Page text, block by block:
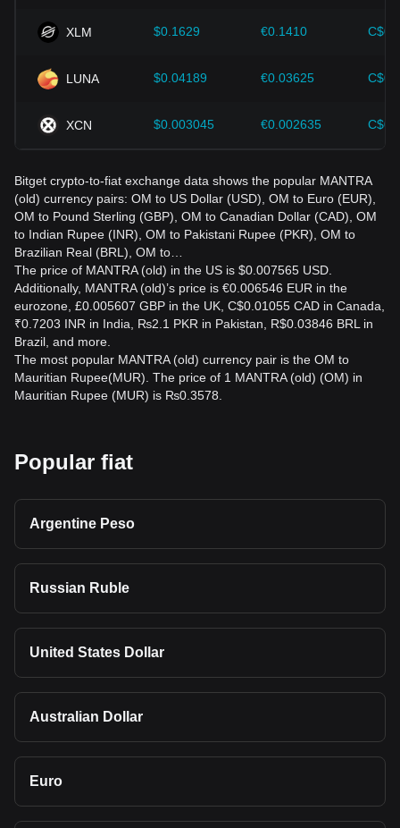
XLM $0.1629 €0.1410
LUNA $0.04189 €0.03625
XCN $0.003045 €0.002635
Bitget crypto-to-fiat exchange data shows the popular MANTRA
(old) currency pairs: OM to US Dollar (USD), OM to Euro (EUR),
OM to Pound Sterling (GBP), OM to Canadian Dollar (CAD), OM
to Indian Rupee (INR), OM to Pakistani Rupee (PKR), OM to
Brazilian Real (BRL), OM to…
The price of MANTRA (old) in the US is $0.007565 USD.
Additionally, MANTRA (old)’s price is €0.006546 EUR in the
eurozone, £0.005607 GBP in the UK, C$0.01055 CAD in Canada,
₹0.7203 INR in India, ₨2.1 PKR in Pakistan, R$0.03846 BRL in
Brazil, and more.
The most popular MANTRA (old) currency pair is the OM to
Mauritian Rupee(MUR). The price of 1 MANTRA (old) (OM) in
Mauritian Rupee (MUR) is ₨0.3578.
Popular fiat
Argentine Peso
Russian Ruble
United States Dollar
Australian Dollar
Euro